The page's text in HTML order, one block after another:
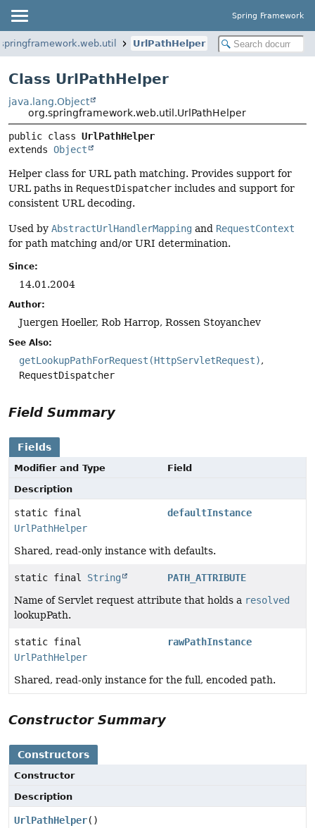
Spring Framework
UrlPathHelper
Class UrlPathHelper
java.lang.Object
org.springframework.web.util.UrlPathHelper
public class UrlPathHelper
extends Object
Helper class for URL path matching. Provides support for
URL paths in RequestDispatcher includes and support for
consistent URL decoding.
Used by AbstractUrlHandlerMapping and RequestContext
for path matching and/or URI determination.
Since:
14.01.2004
Author:
Juergen Hoeller, Rob Harrop, Rossen Stoyanchev
See Also:
getLookupPathForRequest(HttpServletRequest)
RequestDispatcher
Field Summary
Fields
Modifier and Type
Field
Description
static final
UrlPathHelper
defaultInstance
Shared, read-only instance with defaults.
static final String
PATH_ATTRIBUTE
Name of Servlet request attribute that holds a resolved
lookupPath.
static final
UrlPathHelper
rawPathInstance
Shared, read-only instance for the full, encoded path.
Constructor Summary
Constructors
Constructor
Description
UrlPathHelper()